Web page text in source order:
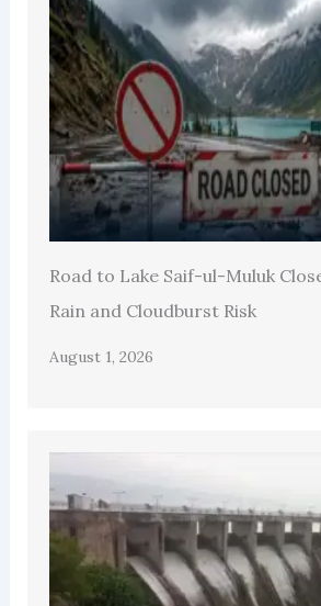
Road to Lake Saif-ul-Muluk
Rain and Cloudburst Risk
August 1, 2026